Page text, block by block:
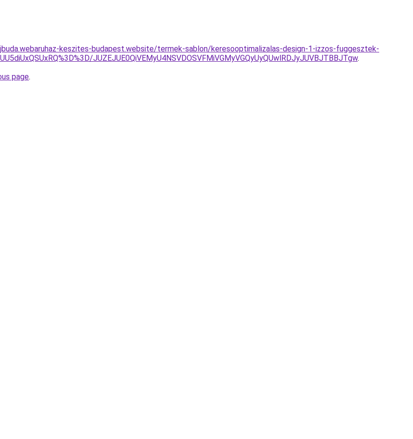
keszites-budapest.website/termek-sablon/keresooptimalizalas-design-1-izzos-fuggesztek-
JUZEJUE0QiVEMyU4NSVDOSVFMiVGMyVGQyUyQUwlRDJyJUVBJTBBJTgw.
page.